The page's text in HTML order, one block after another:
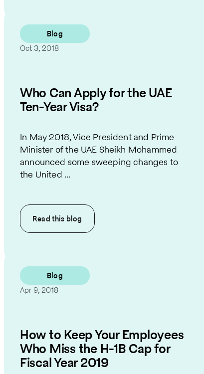
Blog
Oct 3, 2018
Who Can Apply for the UAE
Ten-Year Visa?
In May 2018, Vice President and Prime
Minister of the UAE Sheikh Mohammed
announced some sweeping changes to
the United ...
Read this blog
Blog
Apr 9, 2018
How to Keep Your Employees
Who Miss the H-1B Cap for
Fiscal Year 2019